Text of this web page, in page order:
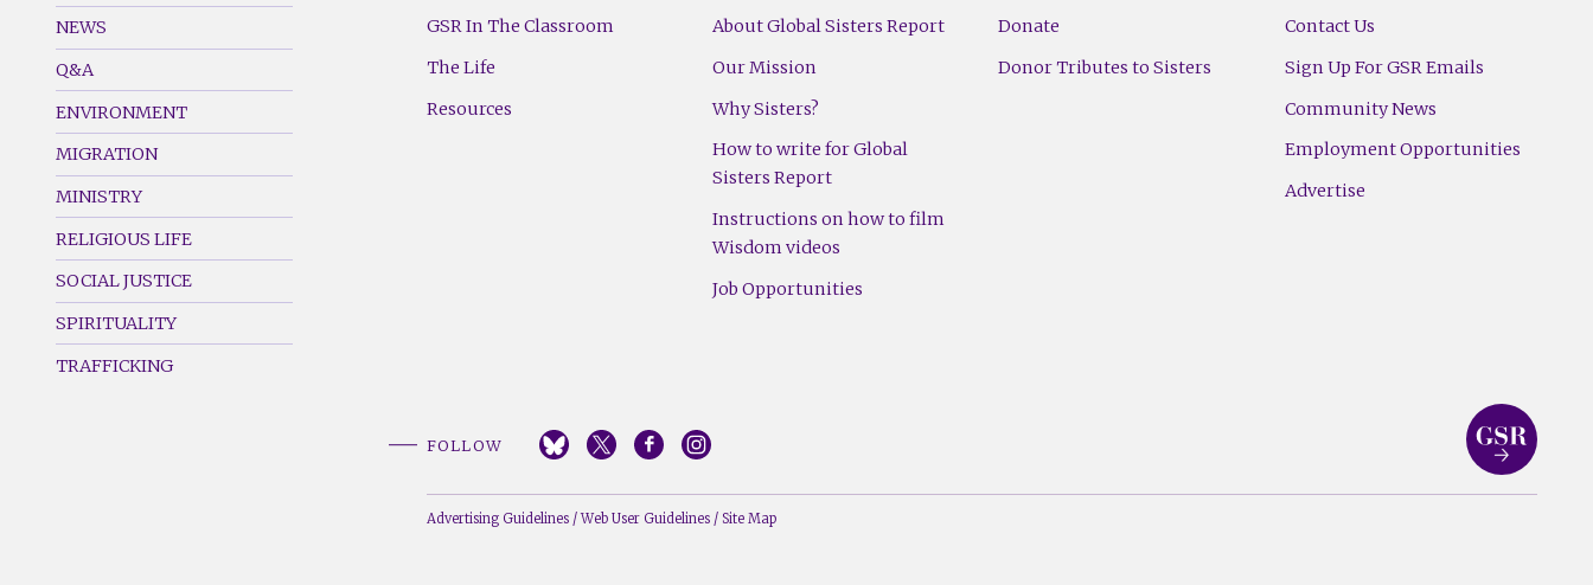
Footer
Menu
(Left)
NEWS
Q&A
ENVIRONMENT
MIGRATION
MINISTRY
RELIGIOUS LIFE
SOCIAL JUSTICE
SPIRITUALITY
TRAFFICKING
Footer
(Right)
GSR In The Classroom
The Life
Resources
About Global Sisters Report
Our Mission
Why Sisters?
How to write for Global
Sisters Report
Instructions on how to film
Wisdom videos
Job Opportunities
Donate
Donor Tributes to Sisters
Contact Us
Sign Up For GSR Emails
Community News
Employment Opportunities
Advertise
FOLLOW
Advertising Guidelines/Web User Guidelines/ Site Map